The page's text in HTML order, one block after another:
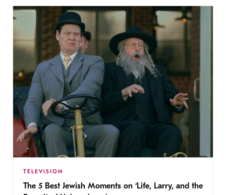
TELEVISION
The 5 Best Jewish Moments on ‘Life, Larry, and the